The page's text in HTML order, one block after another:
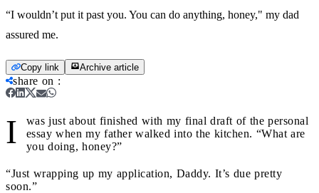
“I wouldn’t put it past you. You can do anything, honey," my dad
assured me.
Copy link Archive article
share on :
I
was just about finished with my final draft of the personal
essay when my father walked into the kitchen. “What are
you doing, honey?”
“Just wrapping up my application, Daddy. It’s due pretty
soon.”